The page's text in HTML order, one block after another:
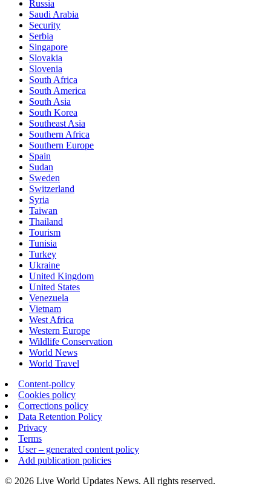
Russia
Saudi Arabia
Security
Serbia
Singapore
Slovakia
Slovenia
South Africa
South America
South Asia
South Korea
Southeast Asia
Southern Africa
Southern Europe
Spain
Sudan
Sweden
Switzerland
Syria
Taiwan
Thailand
Tourism
Tunisia
Turkey
Ukraine
United Kingdom
United States
Venezuela
Vietnam
West Africa
Western Europe
Wildlife Conservation
World News
World Travel
Content-policy
Cookies policy
Corrections policy
Data Retention Policy
Privacy
Terms
User – generated content policy
Add publication policies
© 2026 Live World Updates News. All rights reserved.